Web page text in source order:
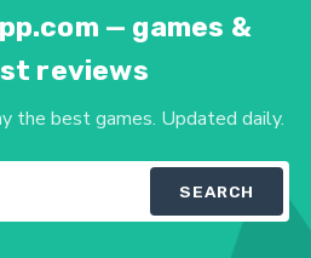
— games &
reviews
the best games. Updated daily.
SEARCH